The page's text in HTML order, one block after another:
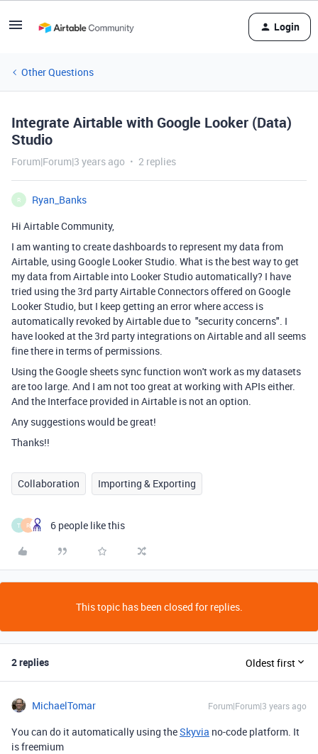
Login
Other Questions
Integrate Airtable with Google Looker (Data)
Studio
Forum|Forum|3 years ago 2 replies
R
Ryan_Banks
Hi Airtable Community,
I am wanting to create dashboards to represent my data from
Airtable, using Google Looker Studio. What is the best way to get
my data from Airtable into Looker Studio automatically? I have
tried using the 3rd party Airtable Connectors offered on Google
Looker Studio, but I keep getting an error where access is
automatically revoked by Airtable due to "security concerns". I
have looked at the 3rd party integrations on Airtable and all seems
fine there in terms of permissions.
Using the Google sheets sync function won't work as my datasets
are too large. And I am not too great at working with APIs either.
And the Interface provided in Airtable is not an option.
Any suggestions would be great!
Thanks!!
Collaboration Importing & Exporting
T R 6 people like this
This topic has been closed for replies.
2 replies Oldest first
MichaelTomar Forum|Forum|3 years ago
You can do it automatically using theSkyvia no-code platform. It
is freemium